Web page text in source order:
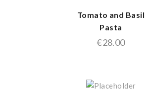
Tomato and Basil
Pasta
€28.00